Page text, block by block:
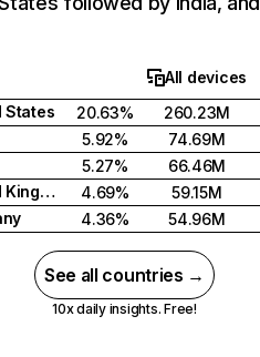
All devices
States
20.63%
260.23M
5.92%
74.69M
5.27%
66.46M
United Kingdom
4.69%
59.15M
4.36% 54.96M
See all countries →
10x daily insights. Free!